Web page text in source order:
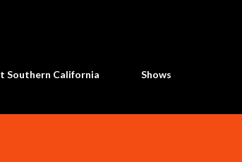
Southern California Shows